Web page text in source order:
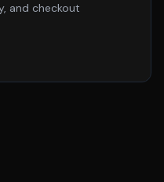
and checkout